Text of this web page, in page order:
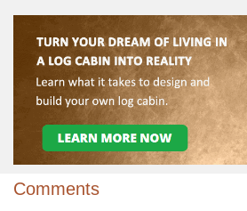
Comments